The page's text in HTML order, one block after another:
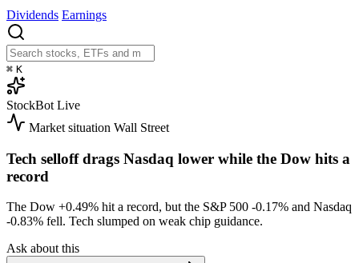
Dividends Earnings
⌘ K
StockBot Live
Market situation Wall Street
Tech selloff drags Nasdaq lower while the Dow hits a
record
The Dow +0.49% hit a record, but the S&P 500 -0.17% and Nasdaq
-0.83% fell. Tech slumped on weak chip guidance.
Ask about this